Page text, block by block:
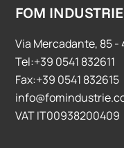
FOM
Via Mercadante, 85 -
Tel:+39 0541 832611
Fax:+39 0541 832615
VAT IT00938200409